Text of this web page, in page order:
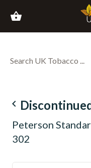
shopping_basket
navigate_before
Peterson
302